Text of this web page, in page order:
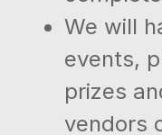
We will
events,
prizes
vendors